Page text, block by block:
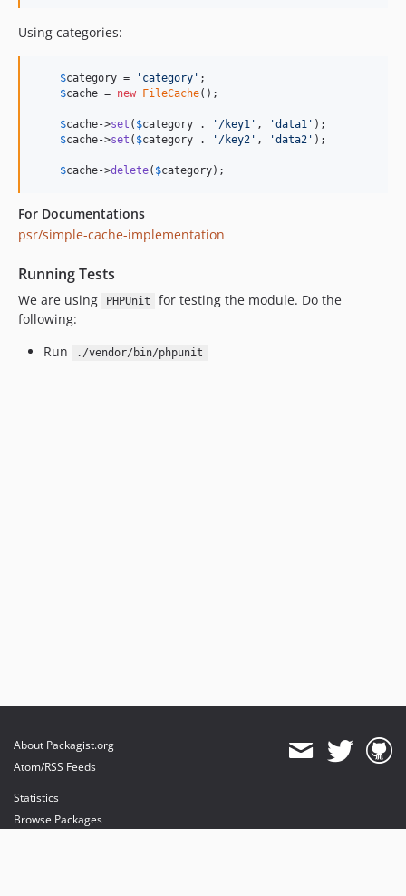
Using categories:
$category = ' category ' ;
$cache = new FileCache();
$cache->set ( $category . ' /key1 ' , 'data1 ' );
$cache->set ( $category . ' /key2 ' , 'data2 ' );
$cache->delete( $category);
For Documentations
psr/simple-cache-implementation
Running Tests
We are using PHPUnit
for testing the module. Do the
following:
Run
./vendor/bin/phpunit
About Packagist.org
Atom/RSS Feeds
Statistics
Browse Packages